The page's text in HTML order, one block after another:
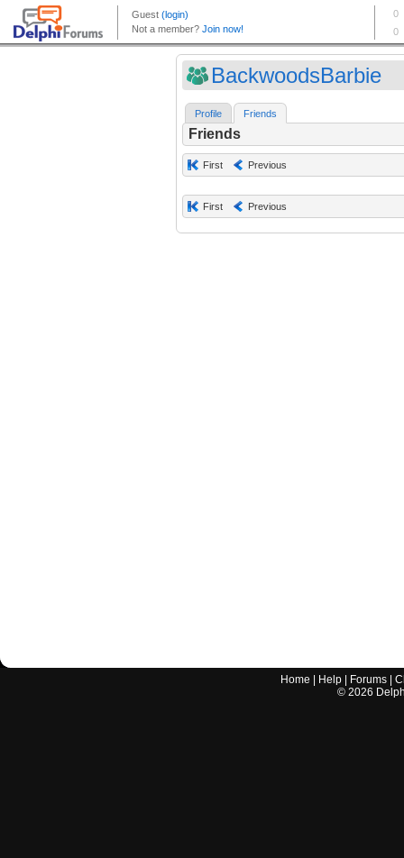
BackwoodsBarbie
Profile Friends
Friends
First Previous
First Previous
Home Help Forums |
© 2026